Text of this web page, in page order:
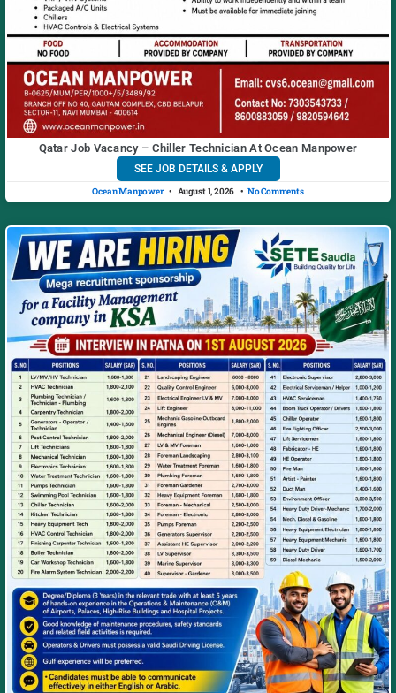
Qatar Job Vacancy – Chiller Technician At Ocean Manpower
SEE JOB DETAILS & APPLY
Ocean Manpower August 1, 2026 No Comments